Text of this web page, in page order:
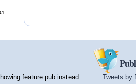
feature pub instead: Tweets by